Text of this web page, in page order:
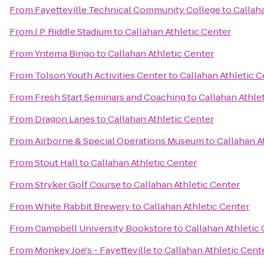
From Fayetteville Technical Community Collegeto
FromJ.P. Riddle StadiumtoCallahan Athletic Center
FromYntema BingotoCallahan Athletic Center
From Tolson Youth Activities CentertoCallahan Athletic
From Fresh Start Seminars and CoachingtoCallahan
From Dragon LanestoCallahan Athletic Center
FromAirborne & Special Operations MuseumtoCallahan
FromStout HalltoCallahan Athletic Center
FromStryker Golf CoursetoCallahan Athletic Center
FromWhite Rabbit BrewerytoCallahan Athletic Center
FromCampbell University BookstoretoCallahan Athletic
From Monkey Joe's - FayettevilletoCallahan Athletic